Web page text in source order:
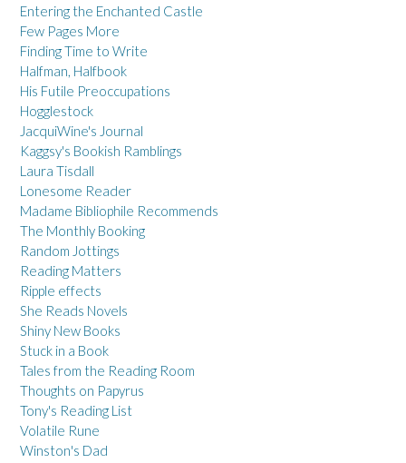
Entering the Enchanted Castle
Few Pages More
Finding Time to Write
Halfman, Halfbook
His Futile Preoccupations
Hogglestock
JacquiWine's Journal
Kaggsy's Bookish Ramblings
Laura Tisdall
Lonesome Reader
Madame Bibliophile Recommends
The Monthly Booking
Random Jottings
Reading Matters
Ripple effects
She Reads Novels
Shiny New Books
Stuck in a Book
Tales from the Reading Room
Thoughts on Papyrus
Tony's Reading List
Volatile Rune
Winston's Dad